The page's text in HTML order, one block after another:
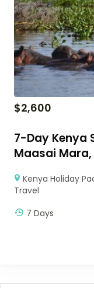
$2,600
7-Day Kenya
Maasai
Kenya Holiday
Travel
7 Days